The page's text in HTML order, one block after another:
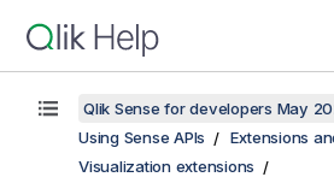
Qlik Sense for developers May
Using Sense APIs
Extensions
Visualization extensions